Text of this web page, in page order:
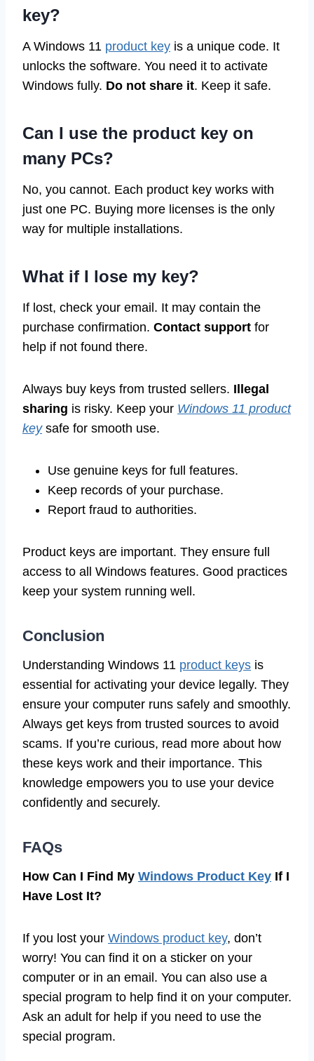
key?
A Windows 11 product key is a unique code. It
unlocks the software. You need it to activate
Windows fully. Do not share it. Keep it safe.
Can I use the product key on
many PCs?
No, you cannot. Each product key works with
just one PC. Buying more licenses is the only
way for multiple installations.
What if I lose my key?
If lost, check your email. It may contain the
purchase confirmation. Contact support for
help if not found there.
Always buy keys from trusted sellers. Illegal
sharing is risky. Keep your Windows 11 product
keysafe for smooth use.
Use genuine keys for full features.
Keep records of your purchase.
Report fraud to authorities.
Product keys are important. They ensure full
access to all Windows features. Good practices
keep your system running well.
Conclusion
Understanding Windows 11 product keys is
essential for activating your device legally. They
ensure your computer runs safely and smoothly.
Always get keys from trusted sources to avoid
scams. If you’re curious, read more about how
these keys work and their importance. This
knowledge empowers you to use your device
confidently and securely.
FAQs
How Can I Find My Windows Product Key If I
Have Lost It?
If you lost your Windows product key, don’t
worry! You can find it on a sticker on your
computer or in an email. You can also use a
special program to help find it on your computer.
Ask an adult for help if you need to use the
special program.